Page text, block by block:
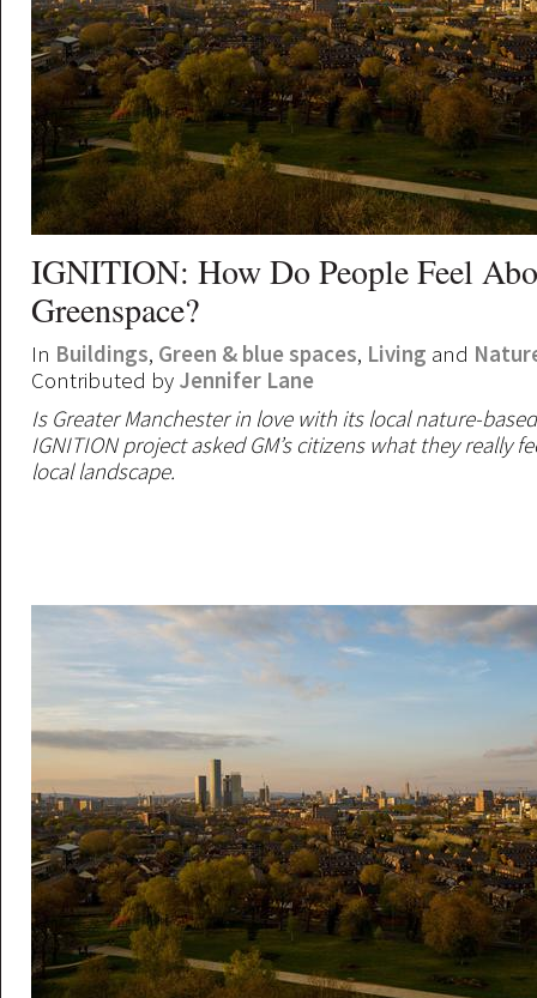
IGNITION: How Do People Feel
Greenspace?
In Buildings, Green & blue spaces, Living and
Contributed by Jennifer Lane
Is Greater Manchester in love with its local nature-
IGNITION project asked GM’s citizens what they really
local landscape.